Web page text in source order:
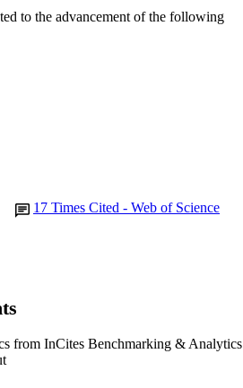
School of Biological and Environmental
Sciences
to the advancement of the following
17 Times Cited - Web of Science
from InCites Benchmarking & Analytics